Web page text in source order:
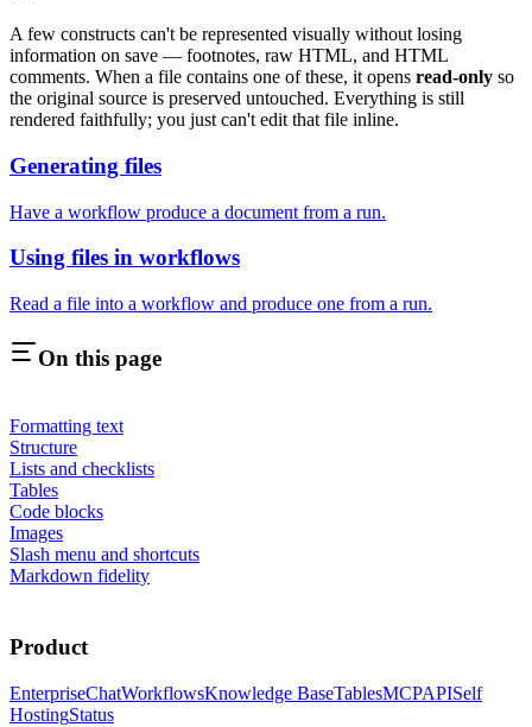
A few constructs can't be represented visually without losing
information on save — footnotes, raw HTML, and HTML
comments. When a file contains one of these, it opens read-only so
the original source is preserved untouched. Everything is still
rendered faithfully; you just can't edit that file inline.
Generating files
Have a workflow produce a document from a run.
Using files in workflows
Read a file into a workflow and produce one from a run.
On this page
Formatting text
Structure
Lists and checklists
Tables
Code blocks
Images
Slash menu and shortcuts
Markdown fidelity
Product
EnterpriseChatWorkflowsKnowledge BaseTablesMCPAPISelf
HostingStatus